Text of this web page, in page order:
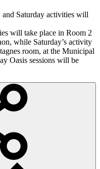
Saturday activities will
will take place in Room 2
while Saturday’s activity
room, at the Municipal
Oasis sessions will be